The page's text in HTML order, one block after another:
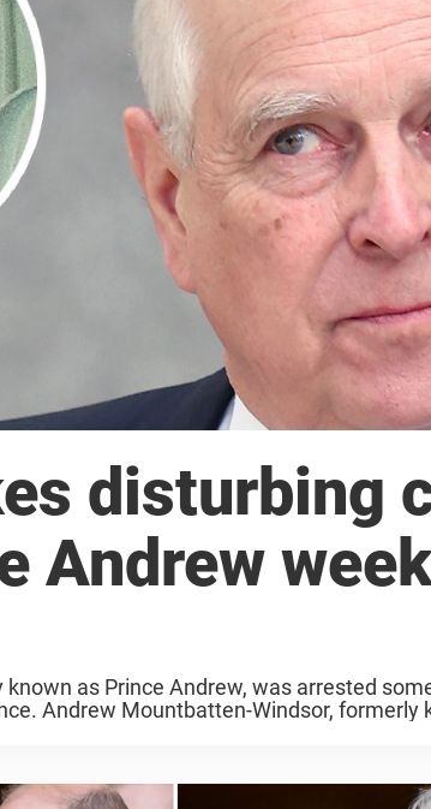
disturbing
Andrew
as Prince Andrew, was arrested
Andrew Mountbatten-Windsor, formerly